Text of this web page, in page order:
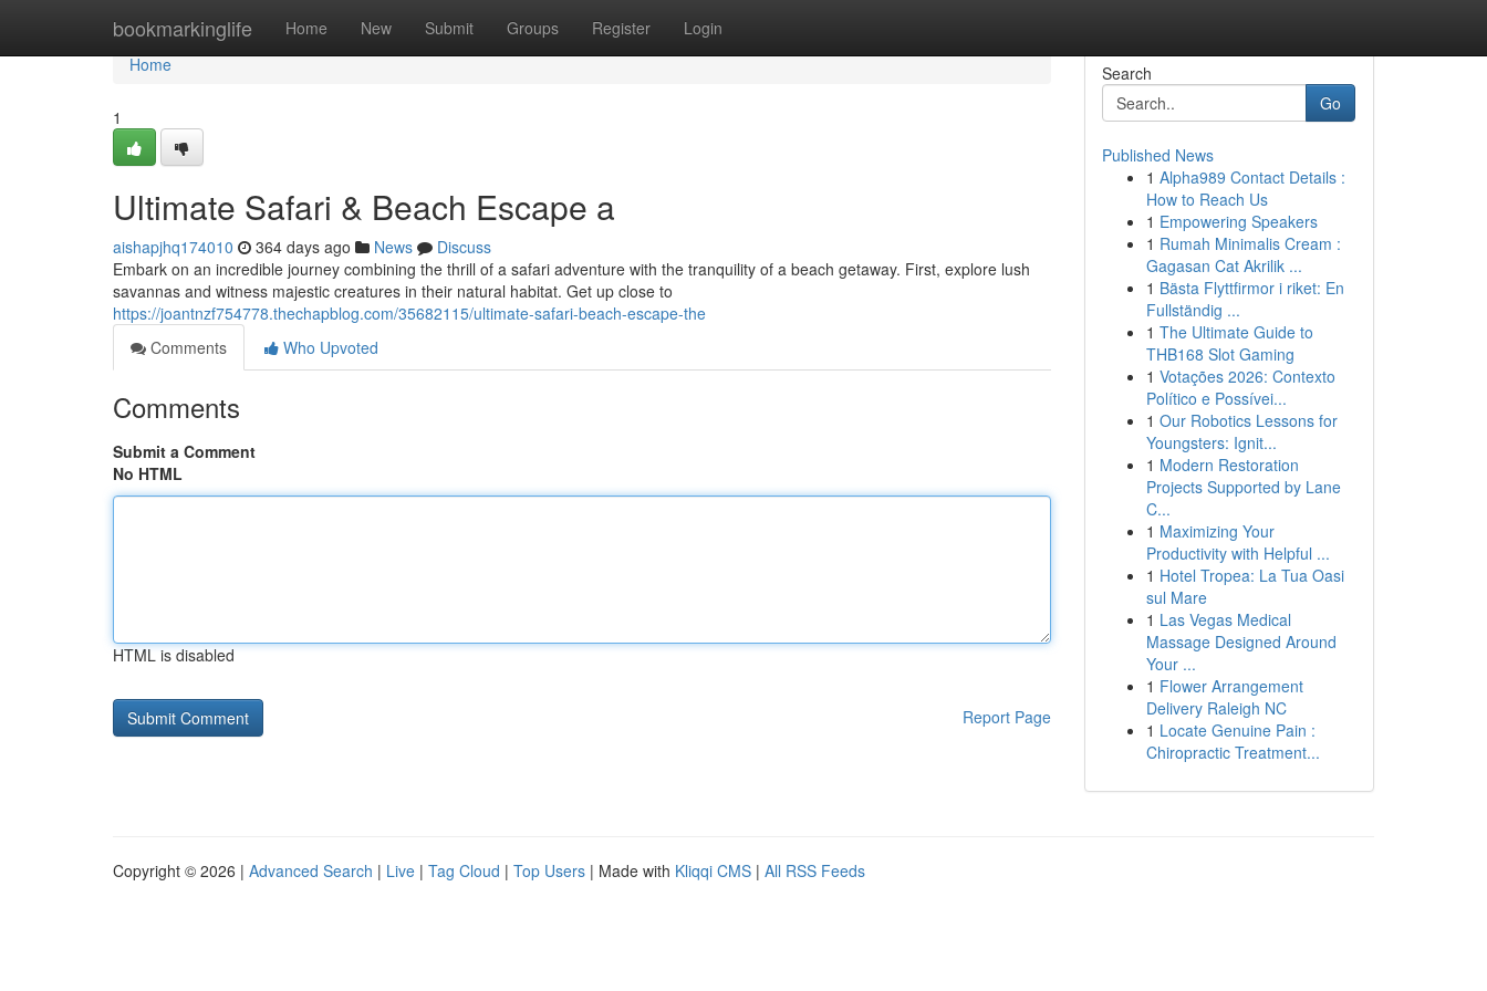
bookmarkinglife Home New Submit Groups Register Login
Home
Home
1
Ultimate Safari & Beach Escape a
aishapjhq174010 364 days ago News
Discuss
Embark on an incredible journey combining the thrill of a safari adventure with the tranquility of a beach getaway. First, explore lush
savannas and witness majestic creatures in their natural habitat. Get up close to
https://joantnzf754778.thechapblog.com/35682115/ultimate-safari-beach-escape-the
Comments
Who Upvoted
Comments
Submit a Comment
No HTML
HTML is disabled
Report Page
Search
Go
Published News
1 Alpha989 Contact Details :
How to Reach Us
1 Empowering Speakers
1 Rumah Minimalis Cream :
Gagasan Cat Akrilik ...
1 Bästa Flyttfirmor i riket: En
Fullständig ...
1 The Ultimate Guide to
THB168 Slot Gaming
1 Votações 2026: Contexto
Político e Possívei...
1 Our Robotics Lessons for
Youngsters: Ignit...
1 Modern Restoration
Projects Supported by Lane
C...
1 Maximizing Your
Productivity with Helpful ...
1 Hotel Tropea: La Tua Oasi
sul Mare
1 Las Vegas Medical
Massage Designed Around
Your ...
1 Flower Arrangement
Delivery Raleigh NC
1 Locate Genuine Pain :
Chiropractic Treatment...
Copyright © 2026 | Advanced Search | Live | Tag Cloud | Top Users | Made with Kliqqi CMS | All RSS Feeds